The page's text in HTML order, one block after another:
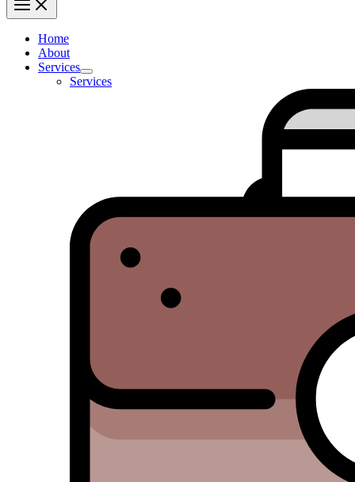
Home
About
Services
Services